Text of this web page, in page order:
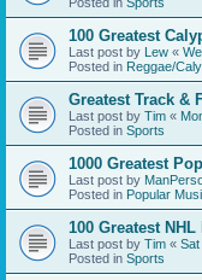
100 Greatest
Last post by Lew «
Posted in Reggae/
Greatest Track &
Last post by Tim «
Posted in Sports
1000 Greatest
Last post by
Posted in Popular
100 Greatest
Last post by Tim « Sat
Posted in Sports